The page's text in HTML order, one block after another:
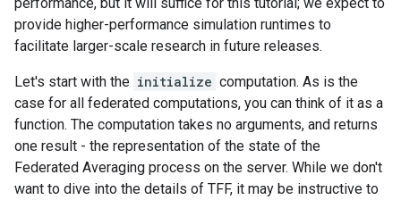
provide higher-performance simulation runtimes to
facilitate larger-scale research in future releases.
Let's start with the initialize computation. As is the
case for all federated computations, you can think of it as a
function. The computation takes no arguments, and returns
one result - the representation of the state of the
Federated Averaging process on the server. While we don't
want to dive into the details of TFF, it may be instructive to